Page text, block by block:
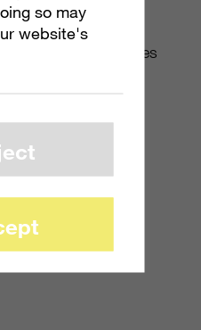
a piece that comes
and lays the
achievement.
so may
website's